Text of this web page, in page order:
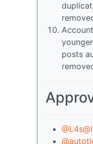
posts